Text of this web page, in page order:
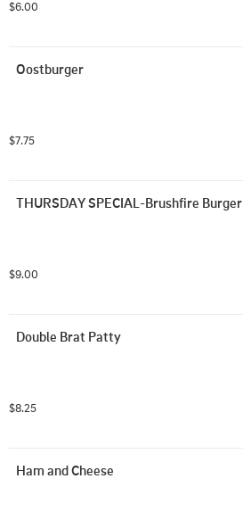
$6.00
Oostburger
$7.75
THURSDAY SPECIAL-Brushfire Burger
$9.00
Double Brat Patty
$8.25
Ham and Cheese